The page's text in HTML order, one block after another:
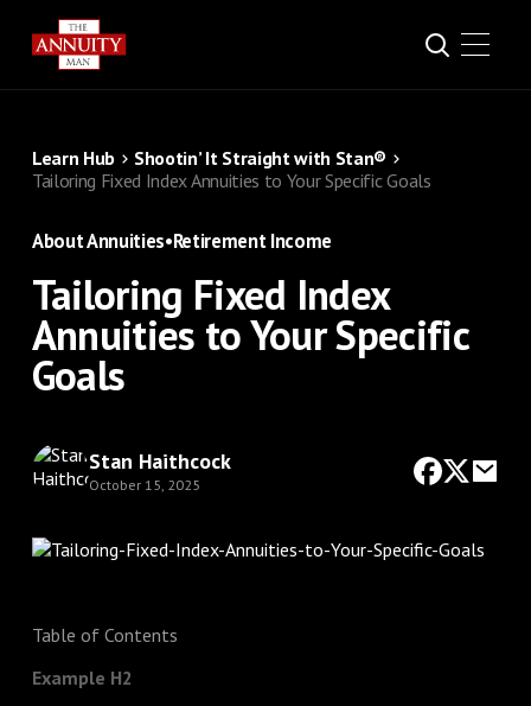
Learn Hub
Shootin’ It Straight with Stan®
Tailoring Fixed Index Annuities to Your Specific Goals
About Annuities•Retirement Income
Tailoring Fixed Index
Annuities to Your Specific
Goals
Stan Haithcock
October 15, 2025
Table of Contents
Example H2